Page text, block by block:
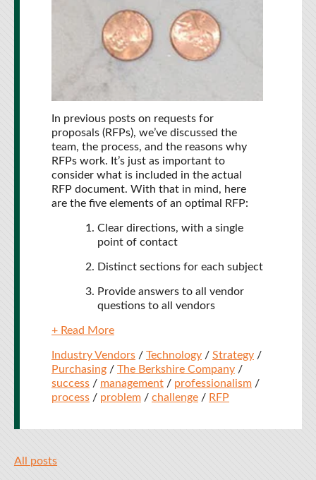
In previous posts on requests for
proposals (RFPs), we’ve discussed the
team, the process, and the reasons why
RFPs work. It’s just as important to
consider what is included in the actual
RFP document. With that in mind, here
are the five elements of an optimal RFP:
Clear directions, with a single
point of contact
Distinct sections for each subject
Provide answers to all vendor
questions to all vendors
+ Read More
Industry Vendors / Technology / Strategy /
Purchasing / The Berkshire Company /
success / management / professionalism /
process / problem / challenge / RFP
All posts